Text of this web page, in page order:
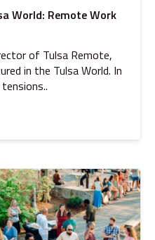
World: Remote Work
of Tulsa Remote,
in the Tulsa World. In